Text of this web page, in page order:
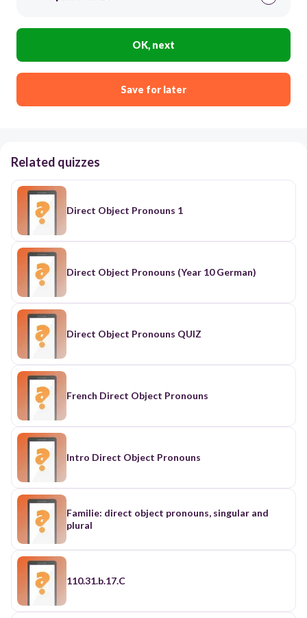
OK, next
Save for later
Related quizzes
Direct Object Pronouns 1
Direct Object Pronouns (Year 10 German)
Direct Object Pronouns QUIZ
French Direct Object Pronouns
Intro Direct Object Pronouns
Familie: direct object pronouns, singular and
plural
110.31.b.17.C